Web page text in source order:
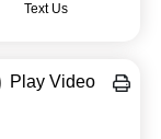
Text Us
Play Video